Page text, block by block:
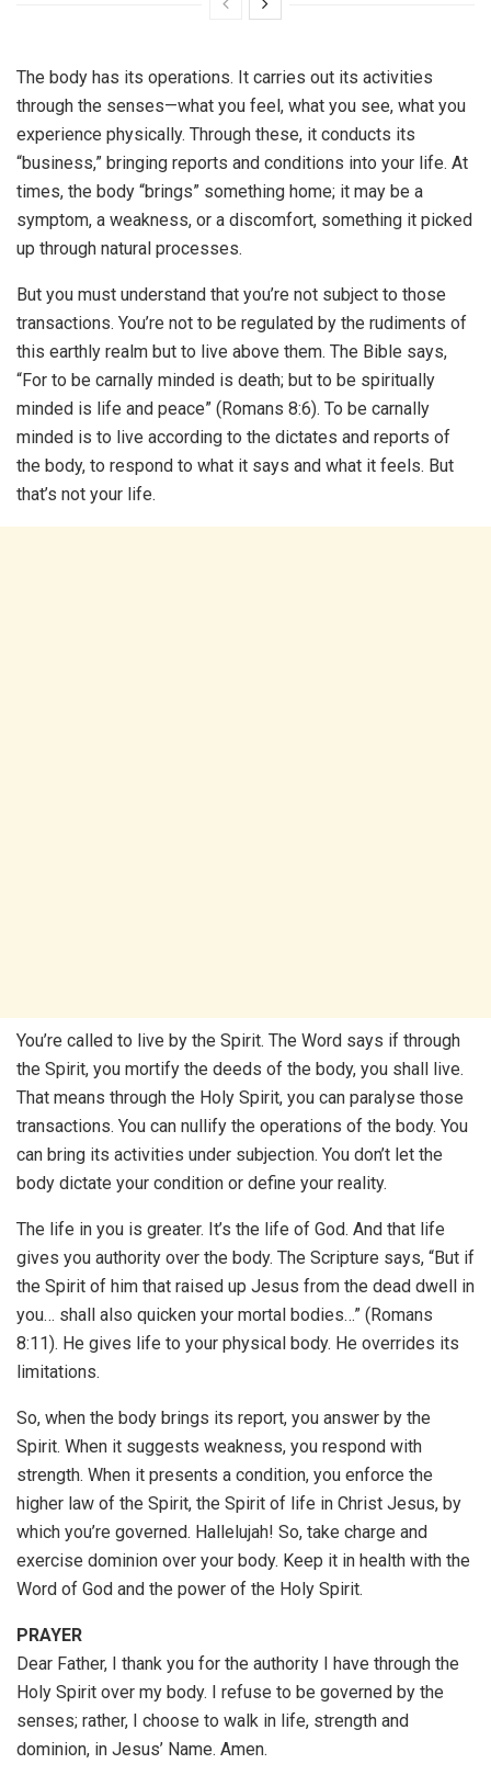
The body has its operations. It carries out its activities
through the senses—what you feel, what you see, what you
experience physically. Through these, it conducts its
“business,” bringing reports and conditions into your life. At
times, the body “brings” something home; it may be a
symptom, a weakness, or a discomfort, something it picked
up through natural processes.
But you must understand that you’re not subject to those
transactions. You’re not to be regulated by the rudiments of
this earthly realm but to live above them. The Bible says,
“For to be carnally minded is death; but to be spiritually
minded is life and peace” (Romans 8:6). To be carnally
minded is to live according to the dictates and reports of
the body, to respond to what it says and what it feels. But
that’s not your life.
You’re called to live by the Spirit. The Word says if through
the Spirit, you mortify the deeds of the body, you shall live.
That means through the Holy Spirit, you can paralyse those
transactions. You can nullify the operations of the body. You
can bring its activities under subjection. You don’t let the
body dictate your condition or define your reality.
The life in you is greater. It’s the life of God. And that life
gives you authority over the body. The Scripture says, “But if
the Spirit of him that raised up Jesus from the dead dwell in
you… shall also quicken your mortal bodies…” (Romans
8:11). He gives life to your physical body. He overrides its
limitations.
So, when the body brings its report, you answer by the
Spirit. When it suggests weakness, you respond with
strength. When it presents a condition, you enforce the
higher law of the Spirit, the Spirit of life in Christ Jesus, by
which you’re governed. Hallelujah! So, take charge and
exercise dominion over your body. Keep it in health with the
Word of God and the power of the Holy Spirit.
PRAYER
Dear Father, I thank you for the authority I have through the
Holy Spirit over my body. I refuse to be governed by the
senses; rather, I choose to walk in life, strength and
dominion, in Jesus’ Name. Amen.